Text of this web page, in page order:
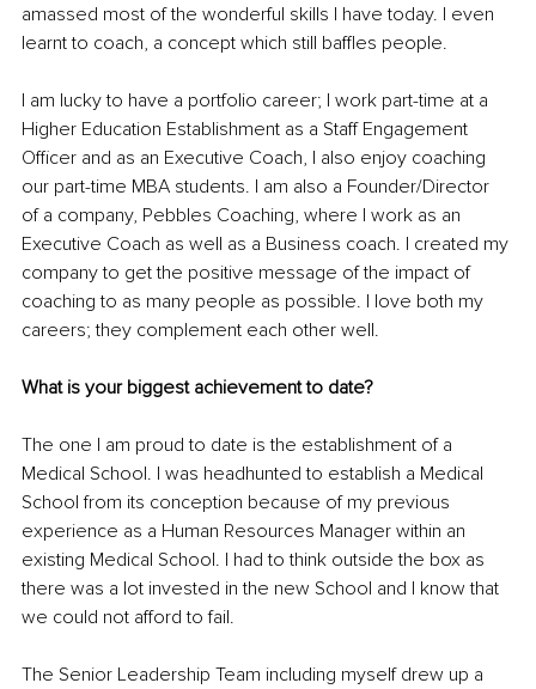
amassed most of the wonderful skills I have today. I even
learnt to coach, a concept which still baffles people.
I am lucky to have a portfolio career; I work part-time at a
Higher Education Establishment as a Staff Engagement
Officer and as an Executive Coach, I also enjoy coaching
our part-time MBA students. I am also a Founder/Director
of a company, Pebbles Coaching, where I work as an
Executive Coach as well as a Business coach. I created my
company to get the positive message of the impact of
coaching to as many people as possible. I love both my
careers; they complement each other well.
What is your biggest achievement to date?
The one I am proud to date is the establishment of a
Medical School. I was headhunted to establish a Medical
School from its conception because of my previous
experience as a Human Resources Manager within an
existing Medical School. I had to think outside the box as
there was a lot invested in the new School and I know that
we could not afford to fail.
The Senior Leadership Team including myself drew up a